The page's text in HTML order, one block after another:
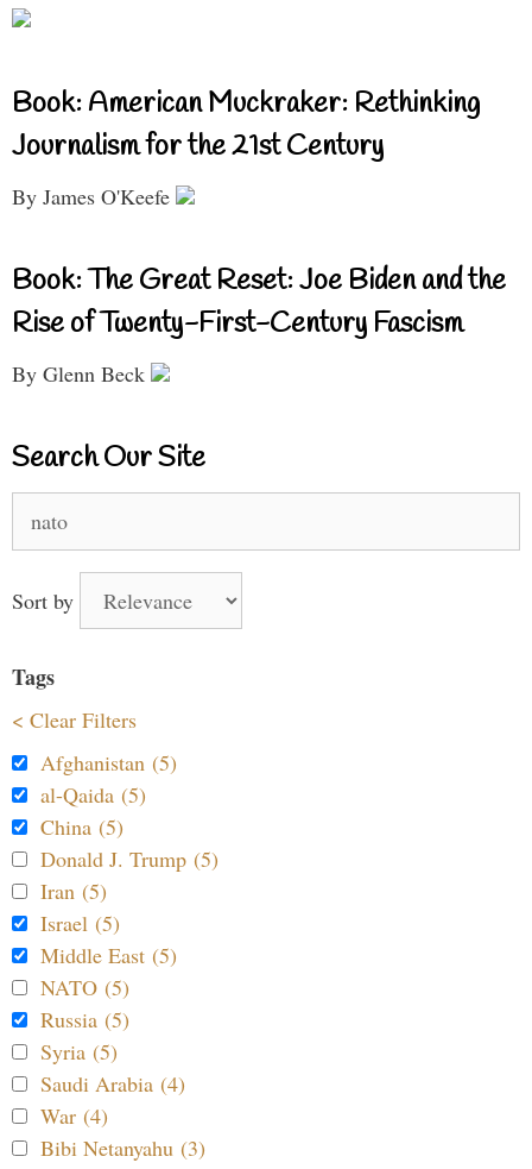
Book: American Muckraker: Rethinking
Journalism for the 21st Century
By James O'Keefe
Book: The Great Reset: Joe Biden and the
Rise of Twenty-First-Century Fascism
By Glenn Beck
Search Our Site
for:
Sort by
Tags
< Clear Filters
Afghanistan (5)
al-Qaida (5)
China (5)
Donald J. Trump (5)
Iran (5)
Israel (5)
Middle East (5)
NATO (5)
Russia (5)
Syria (5)
Saudi Arabia (4)
War (4)
Bibi Netanyahu (3)